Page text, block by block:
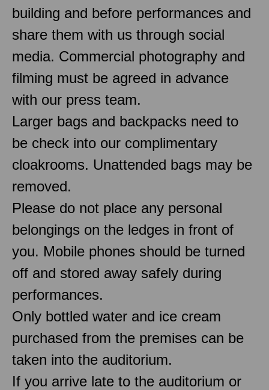
building and before performances and
share them with us through social
media. Commercial photography and
filming must be agreed in advance
with our press team.
Larger bags and backpacks need to
be check into our complimentary
cloakrooms. Unattended bags may be
removed.
Please do not place any personal
belongings on the ledges in front of
you. Mobile phones should be turned
off and stored away safely during
performances.
Only bottled water and ice cream
purchased from the premises can be
taken into the auditorium.
If you arrive late to the auditorium or